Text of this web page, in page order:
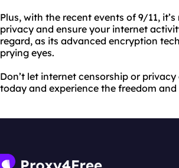
Plus, with the recent events of 9/11,
privacy and ensure your internet
regard, as its advanced encryption
prying eyes.
Don’t let internet censorship or
today and experience the freedom